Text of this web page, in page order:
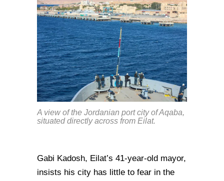
A view of the Jordanian port city of Aqaba,
situated directly across from Eilat.
Gabi Kadosh, Eilat’s 41-year-old mayor,
insists his city has little to fear in the